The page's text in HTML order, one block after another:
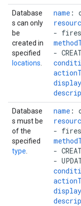
Database
s can only
be
created in
specified
locations
name :
-
-
Database
s must be
of the
specified
type
name :
-
-
-